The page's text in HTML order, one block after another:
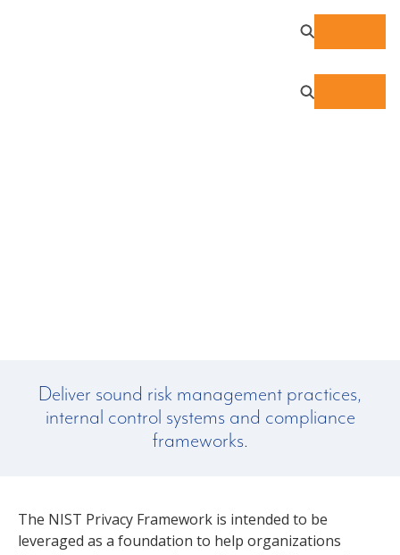
Deliver sound risk management practices,
internal control systems and compliance
frameworks.
The NIST Privacy Framework is intended to be
leveraged as a foundation to help organizations